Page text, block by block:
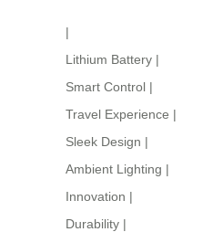
|
Lithium Battery |
Smart Control |
Travel Experience |
Sleek Design |
Ambient Lighting |
Innovation |
Durability |